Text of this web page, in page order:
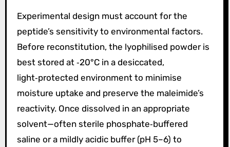
Experimental design must account for the
peptide’s sensitivity to environmental factors.
Before reconstitution, the lyophilised powder is
best stored at ‑20°C in a desiccated,
light‑protected environment to minimise
moisture uptake and preserve the maleimide’s
reactivity. Once dissolved in an appropriate
solvent—often sterile phosphate‑buffered
saline or a mildly acidic buffer (pH 5–6) to